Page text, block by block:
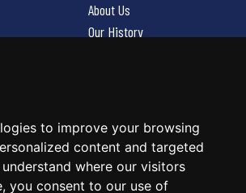
to improve your browsing
content and targeted
where our visitors
you consent to our use of
About Us
Our History